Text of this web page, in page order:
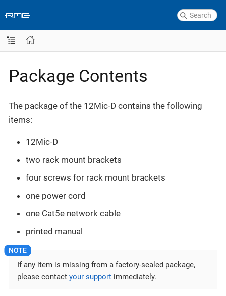
Package Contents
The package of the 12Mic-D contains the following
items:
12Mic-D
two rack mount brackets
four screws for rack mount brackets
one power cord
one Cat5e network cable
printed manual
If any item is missing from a factory-sealed package,
please contact your support immediately.